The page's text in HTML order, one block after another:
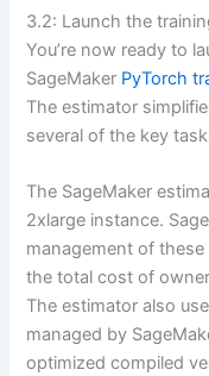
3.2: Launch the
You’re now ready to
SageMaker PyTorch
The estimator
several of the key
The SageMaker
2xlarge instance.
management of
the total cost of
The estimator also
managed by
optimized compiled